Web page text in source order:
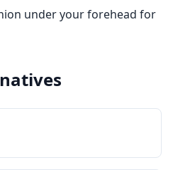
under your forehead for